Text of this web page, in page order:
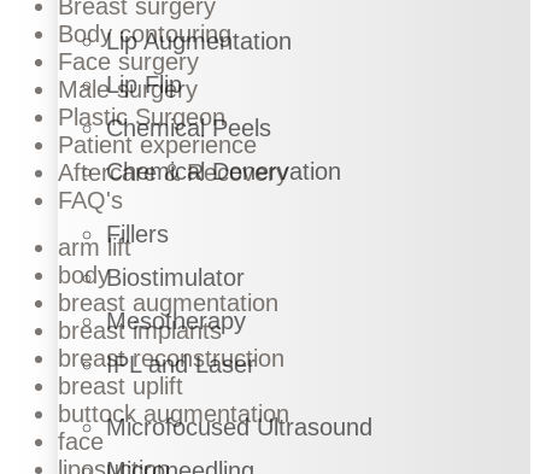
Lip Augmentation
Lip Flip
Chemical Peels
Chemical Denervation
Fillers
Biostimulator
Mesotherapy
IPL and Laser
Microfocused Ultrasound
Breast surgery
Body contouring
Face surgery
Male surgery
Plastic Surgeon
Patient experience
Aftercare & Recovery
FAQ's
arm lift
body
breast augmentation
breast implants
breast reconstruction
breast uplift
buttock augmentation
face